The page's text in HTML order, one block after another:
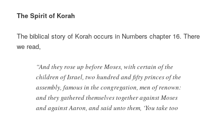
The Spirit of Korah
The biblical story of Korah occurs in Numbers chapter 16. There
we read,
“And they rose up before Moses, with certain of the
children of Israel, two hundred and fifty princes of the
assembly, famous in the congregation, men of renown:
and they gathered themselves together against Moses
and against Aaron, and said unto them, ‘You take too